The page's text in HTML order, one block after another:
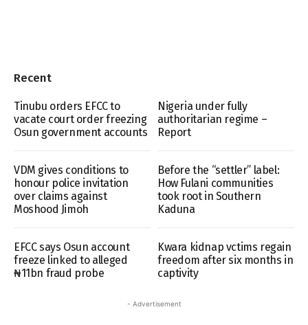
Recent
Tinubu orders EFCC to
vacate court order freezing
Osun government accounts
Nigeria under fully
authoritarian regime –
Report
VDM gives conditions to
honour police invitation
over claims against
Moshood Jimoh
Before the “settler” label:
How Fulani communities
took root in Southern
Kaduna
EFCC says Osun account
freeze linked to alleged
₦11bn fraud probe
Kwara kidnap vctims regain
freedom after six months in
captivity
- Advertisement